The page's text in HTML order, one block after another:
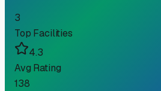
3
Top Facilities
4.3
Avg Rating
138